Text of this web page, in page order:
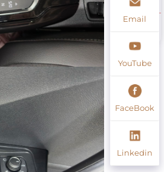
Email
YouTube
FaceBook
Linkedin